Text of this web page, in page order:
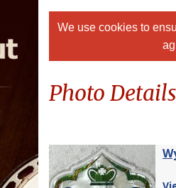
We use cookies to
Photo Details